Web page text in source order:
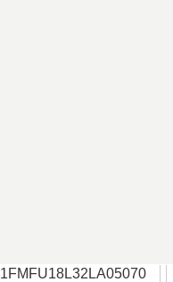
1FMFU18L32LA05070